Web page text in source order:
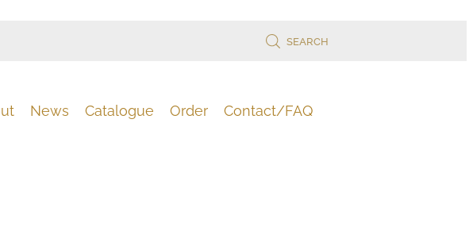
SEARCH
News Catalogue Order Contact/FAQ